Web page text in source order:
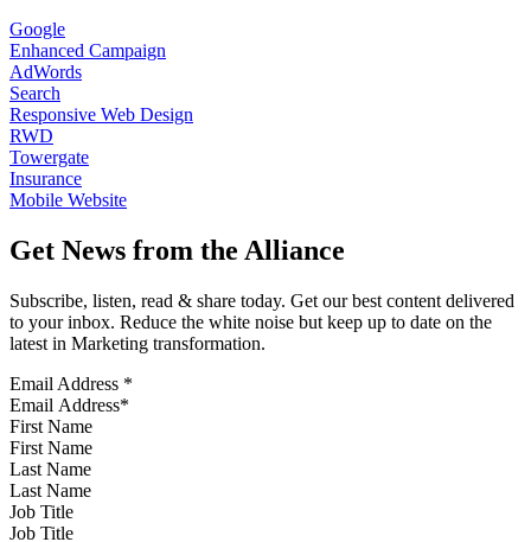
Google
Enhanced Campaign
AdWords
Search
Responsive Web Design
RWD
Towergate
Insurance
Mobile Website
Get News from the Alliance
Subscribe, listen, read & share today. Get our best content delivered
to your inbox. Reduce the white noise but keep up to date on the
latest in Marketing transformation.
Email Address *
First Name
Last Name
Job Title